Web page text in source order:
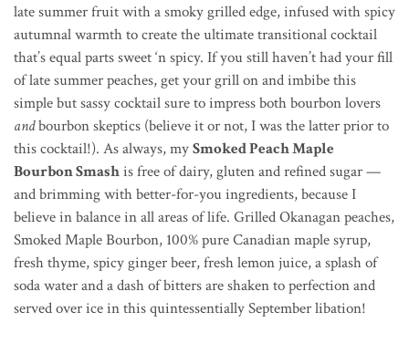
late summer fruit with a smoky grilled edge, infused with spicy
autumnal warmth to create the ultimate transitional cocktail
that’s equal parts sweet ‘n spicy. If you still haven’t had your fill
of late summer peaches, get your grill on and imbibe this
simple but sassy cocktail sure to impress both bourbon lovers
andbourbon skeptics (believe it or not, I was the latter prior to
this cocktail!). As always, mySmoked Peach Maple
Bourbon Smashis free of dairy, gluten and refined sugar —
and brimming with better-for-you ingredients, because I
believe in balance in all areas of life. Grilled Okanagan peaches,
Smoked Maple Bourbon, 100% pure Canadian maple syrup,
fresh thyme, spicy ginger beer, fresh lemon juice, a splash of
soda water and a dash of bitters are shaken to perfection and
served over ice in this quintessentially September libation!